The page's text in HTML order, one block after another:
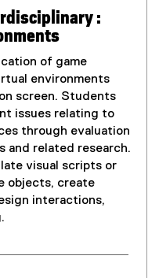
:
of game
environments
screen. Students
issues relating to
through evaluation
and related research.
visual scripts or
objects, create
interactions,